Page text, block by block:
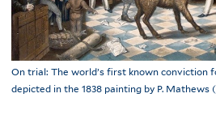
On trial: The world’s first known conviction
depicted in the 1838 painting by P. Mathews